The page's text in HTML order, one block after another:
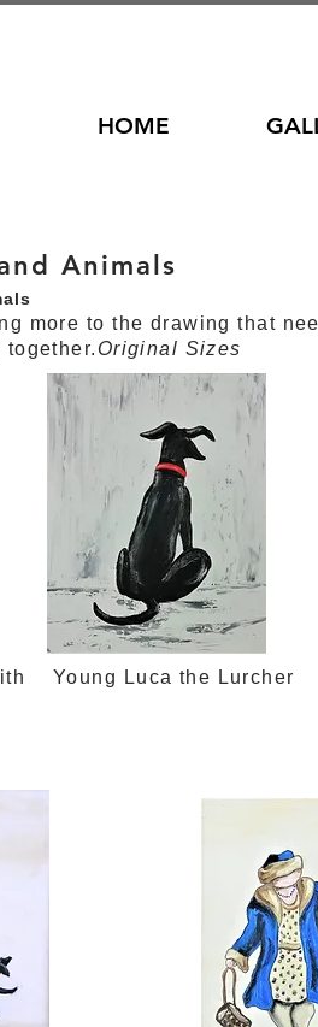
HOME
Animals
more to the drawing that
together. Original Sizes
Young Luca the Lurcher